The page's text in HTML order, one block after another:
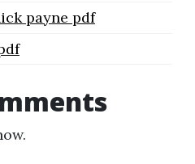
payne pdf